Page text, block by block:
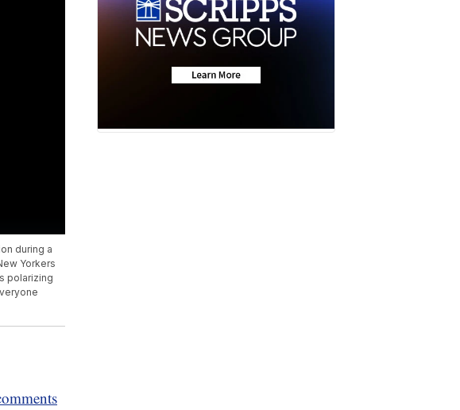
during a
Yorkers
polarizing